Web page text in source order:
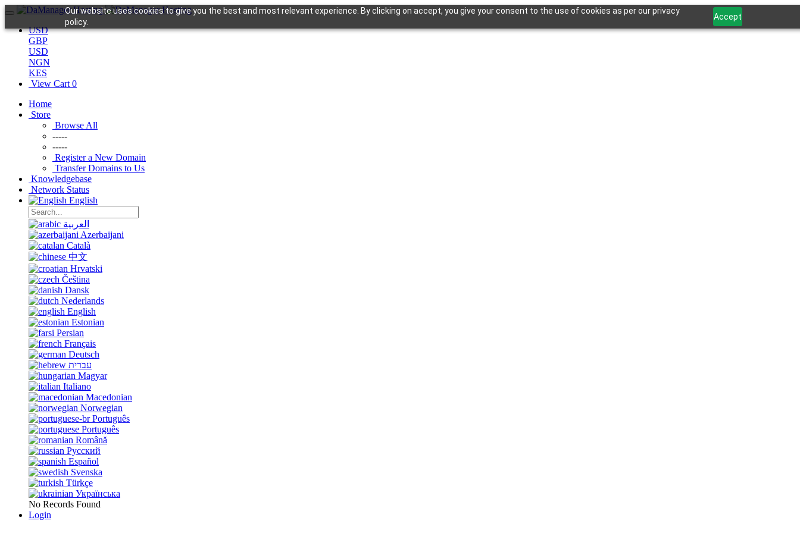
Our website uses cookies to give you the best and most relevant experience. By clicking on accept, you give your consent to the use of cookies as per our privacy
policy.
Accept
USD
GBP
USD
NGN
KES
View Cart 0
Home
Store
Browse All
-----
-----
Register a New Domain
Transfer Domains to Us
Knowledgebase
Network Status
English
العربية
Azerbaijani
Català
中文
Hrvatski
Čeština
Dansk
Nederlands
English
Estonian
Persian
Français
Deutsch
עברית
Magyar
Italiano
Macedonian
Norwegian
Português
Português
Română
Русский
Español
Svenska
Türkçe
Українська
No Records Found
Login